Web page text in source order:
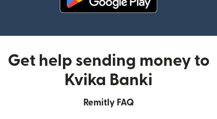
Get help sending money to
Kvika Banki
Remitly FAQ